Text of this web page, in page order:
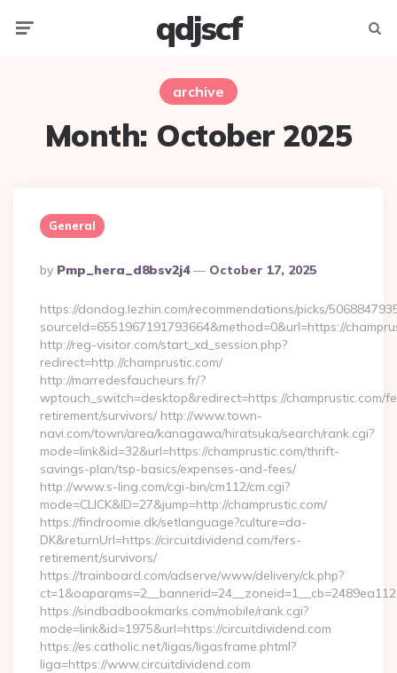
qdjscf
archive
Month: October 2025
General
Posted
By
By Pmp_hera_d8bsv2j4 October 17, 2025
https://dondog.lezhin.com/recommendations/picks/
sourceId=6551967191793664&method=0&url=https://
http://reg-visitor.com/start_xd_session.php?
redirect=http://champrustic.com/
http://marredesfaucheurs.fr/?
wptouch_switch=desktop&redirect=https://champrustic.com/
retirement/survivors/ http://www.town-
navi.com/town/area/kanagawa/hiratsuka/search/rank.cgi?
mode=link&id=32&url=https://champrustic.com/thrift-
savings-plan/tsp-basics/expenses-and-fees/
http://www.s-ling.com/cgi-bin/cm112/cm.cgi?
mode=CLICK&ID=27&jump=http://champrustic.com/
https://findroomie.dk/setlanguage?culture=da-
DK&returnUrl=https://circuitdividend.com/fers-
retirement/survivors/
https://trainboard.com/adserve/www/delivery/ck.php?
https://sindbadbookmarks.com/mobile/rank.cgi?
mode=link&id=1975&url=https://circuitdividend.com
https://es.catholic.net/ligas/ligasframe.phtml?
liga=https://www.circuitdividend.com